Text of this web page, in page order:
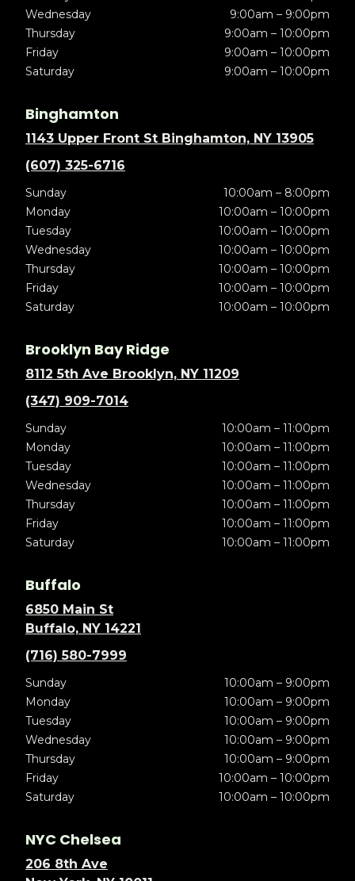
Wednesday
9:00am – 9:00pm
Thursday
9:00am – 10:00pm
Friday
9:00am – 10:00pm
Saturday
9:00am – 10:00pm
Binghamton
1143 Upper Front St Binghamton, NY 13905
(607) 325-6716
Sunday
10:00am – 8:00pm
Monday
10:00am – 10:00pm
Tuesday
10:00am – 10:00pm
Wednesday
10:00am – 10:00pm
Thursday
10:00am – 10:00pm
Friday
10:00am – 10:00pm
Saturday
10:00am – 10:00pm
Brooklyn Bay Ridge
8112 5th Ave Brooklyn, NY 11209
(347) 909-7014
Sunday
10:00am – 11:00pm
Monday
10:00am – 11:00pm
Tuesday
10:00am – 11:00pm
Wednesday
10:00am – 11:00pm
Thursday
10:00am – 11:00pm
Friday
10:00am – 11:00pm
Saturday
10:00am – 11:00pm
Buffalo
6850 Main St
Buffalo, NY 14221
(716) 580-7999
Sunday
10:00am – 9:00pm
Monday
10:00am – 9:00pm
Tuesday
10:00am – 9:00pm
Wednesday
10:00am – 9:00pm
Thursday
10:00am – 9:00pm
Friday
10:00am – 10:00pm
Saturday
10:00am – 10:00pm
NYC Chelsea
206 8th Ave